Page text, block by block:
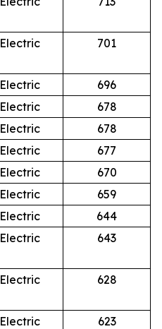
Electric 701
Electric
696
Electric
678
Electric
678
Electric
677
Electric
670
Electric
659
Electric
644
Electric 643
Electric 628
Electric
623